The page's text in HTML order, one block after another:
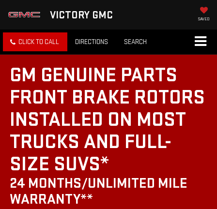
VICTORY GMC SAVED
CLICK TO CALL DIRECTIONS SEARCH
GM GENUINE PARTS
FRONT BRAKE ROTORS
INSTALLED ON MOST
TRUCKS AND FULL-
SIZE SUVS*
24 MONTHS/UNLIMITED MILE
WARRANTY**